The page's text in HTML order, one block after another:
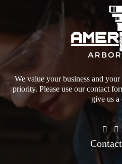
We value your business and
priority. Please use our contact
give us a